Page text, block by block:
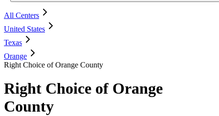
All Centers
United States
Texas
Orange
Right Choice of Orange County
Right Choice of Orange
County